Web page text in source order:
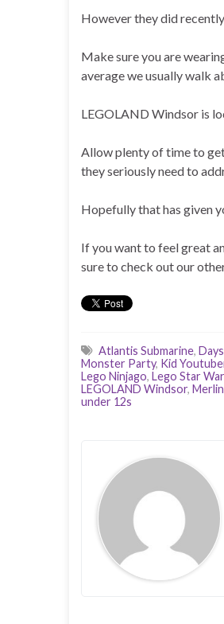
However they did
Make sure you are
average we usually walk
LEGOLAND Windsor is
Allow plenty of time to
they seriously need to
Hopefully that has given
If you want to feel great
sure to check out our
Atlantis Submarine,
Monster Party, Kid
Lego Ninjago, Lego Star
LEGOLAND Windsor,
under 12s